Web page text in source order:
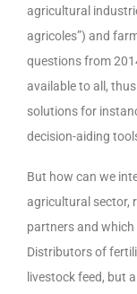
agricultural
agricoles”) and
questions from
available to all,
solutions for
decision-aiding
But how can we
agricultural sector,
partners and which
Distributors of
livestock feed, but